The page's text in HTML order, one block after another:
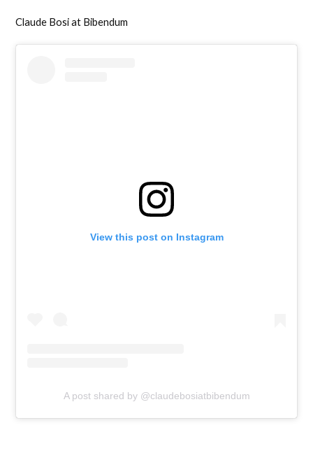
Claude Bosi at Bibendum
View this post on Instagram
A post shared by @claudebosiatbibendum